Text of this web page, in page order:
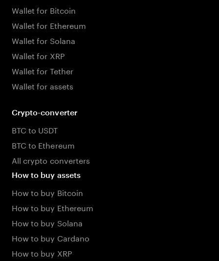
Wallet for Bitcoin
Wallet for Ethereum
Wallet for Solana
Wallet for XRP
Wallet for Tether
Wallet for assets
Crypto-converter
BTC to USDT
BTC to Ethereum
All crypto converters
How to buy assets
How to buy Bitcoin
How to buy Ethereum
How to buy Solana
How to buy Cardano
How to buy XRP